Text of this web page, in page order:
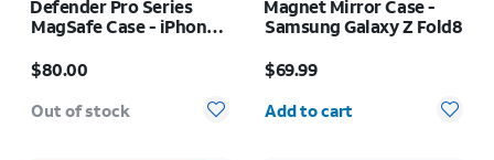
Defender Pro Series
MagSafe Case - iPhone
$80.00
Out of stock
Magnet Mirror Case -
Samsung Galaxy Z Fold8
$69.99
Quantity selected: 0
Add to cart